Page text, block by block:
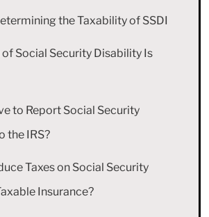
the Taxability of SSDI
Social Security Disability Is
to Report Social Security
the IRS?
Taxes on Social Security
Insurance?